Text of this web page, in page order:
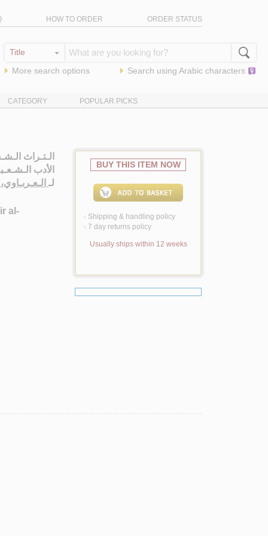
HOW TO ORDER ORDER STATUS
More search options Search using Arabic characters
CATEGORY POPULAR PICKS
الـتـراث
الأدب
لـ
al-
BUY THIS ITEM NOW
< Shipping & handling policy
< 7 day returns policy
Usually ships within 12 weeks